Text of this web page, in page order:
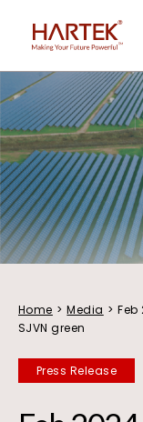
Home > Media > Feb
SJVN green
Press Release